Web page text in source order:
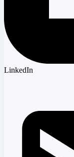
LinkedIn